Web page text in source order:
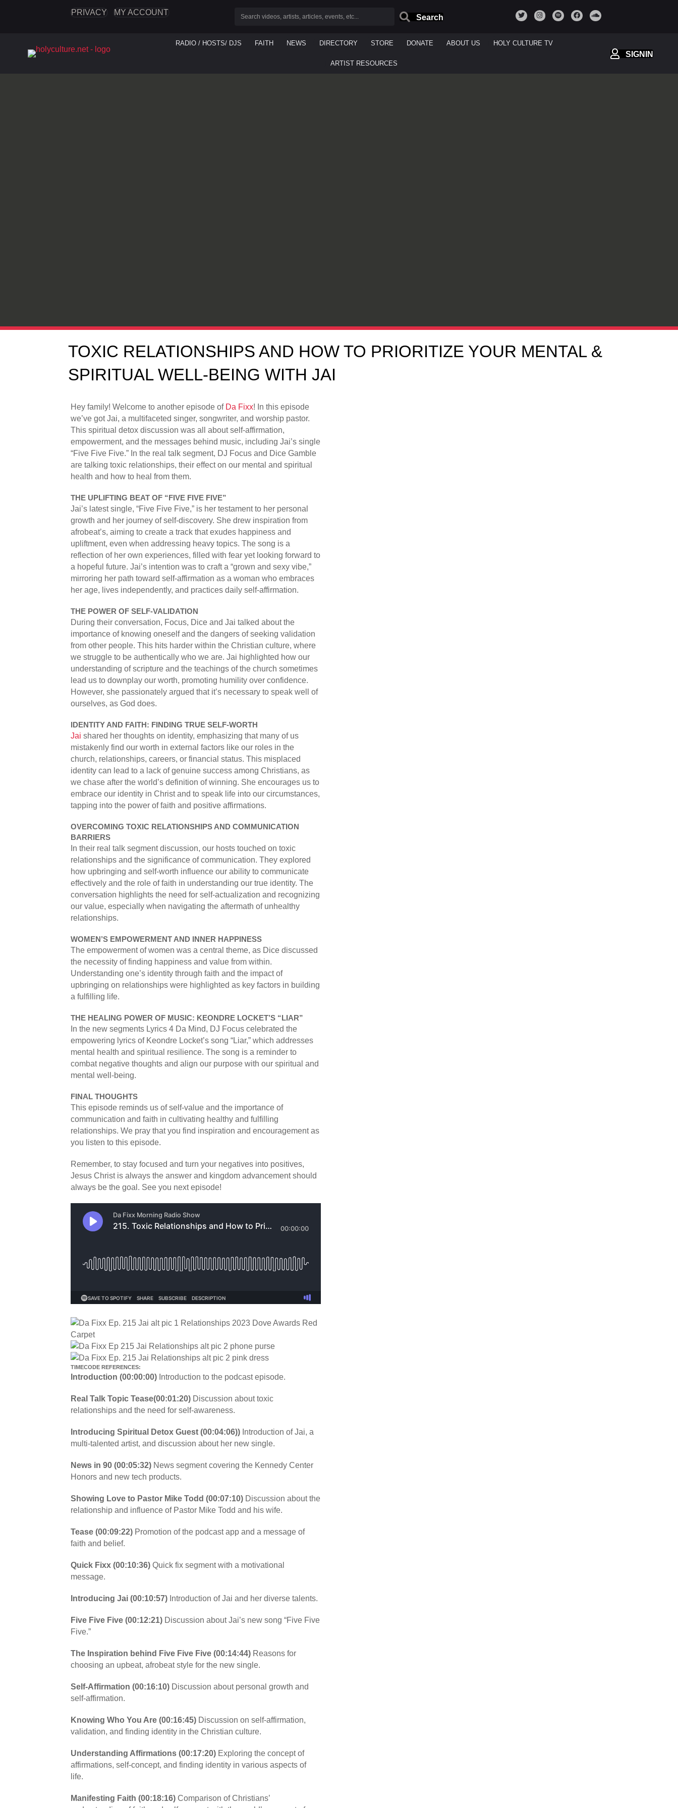
PRIVACY MY ACCOUNT
Search
RADIO / HOSTS/ DJS FAITH NEWS DIRECTORY STORE DONATE ABOUT US HOLY CULTURE TV
ARTIST RESOURCES
SIGNIN
TOXIC RELATIONSHIPS AND HOW TO PRIORITIZE YOUR MENTAL &
SPIRITUAL WELL-BEING WITH JAI
Hey family! Welcome to another episode of Da Fixx! In this episode
we’ve got Jai, a multifaceted singer, songwriter, and worship pastor.
This spiritual detox discussion was all about self-affirmation,
empowerment, and the messages behind music, including Jai’s single
“Five Five Five.” In the real talk segment, DJ Focus and Dice Gamble
are talking toxic relationships, their effect on our mental and spiritual
health and how to heal from them.
THE UPLIFTING BEAT OF “FIVE FIVE FIVE”
Jai’s latest single, “Five Five Five,” is her testament to her personal
growth and her journey of self-discovery. She drew inspiration from
afrobeat’s, aiming to create a track that exudes happiness and
upliftment, even when addressing heavy topics. The song is a
reflection of her own experiences, filled with fear yet looking forward to
a hopeful future. Jai’s intention was to craft a “grown and sexy vibe,”
mirroring her path toward self-affirmation as a woman who embraces
her age, lives independently, and practices daily self-affirmation.
THE POWER OF SELF-VALIDATION
During their conversation, Focus, Dice and Jai talked about the
importance of knowing oneself and the dangers of seeking validation
from other people. This hits harder within the Christian culture, where
we struggle to be authentically who we are. Jai highlighted how our
understanding of scripture and the teachings of the church sometimes
lead us to downplay our worth, promoting humility over confidence.
However, she passionately argued that it’s necessary to speak well of
ourselves, as God does.
IDENTITY AND FAITH: FINDING TRUE SELF-WORTH
Jai shared her thoughts on identity, emphasizing that many of us
mistakenly find our worth in external factors like our roles in the
church, relationships, careers, or financial status. This misplaced
identity can lead to a lack of genuine success among Christians, as
we chase after the world’s definition of winning. She encourages us to
embrace our identity in Christ and to speak life into our circumstances,
tapping into the power of faith and positive affirmations.
OVERCOMING TOXIC RELATIONSHIPS AND COMMUNICATION
BARRIERS
In their real talk segment discussion, our hosts touched on toxic
relationships and the significance of communication. They explored
how upbringing and self-worth influence our ability to communicate
effectively and the role of faith in understanding our true identity. The
conversation highlights the need for self-actualization and recognizing
our value, especially when navigating the aftermath of unhealthy
relationships.
WOMEN’S EMPOWERMENT AND INNER HAPPINESS
The empowerment of women was a central theme, as Dice discussed
the necessity of finding happiness and value from within.
Understanding one’s identity through faith and the impact of
upbringing on relationships were highlighted as key factors in building
a fulfilling life.
THE HEALING POWER OF MUSIC: KEONDRE LOCKET’S “LIAR”
In the new segments Lyrics 4 Da Mind, DJ Focus celebrated the
empowering lyrics of Keondre Locket’s song “Liar,” which addresses
mental health and spiritual resilience. The song is a reminder to
combat negative thoughts and align our purpose with our spiritual and
mental well-being.
FINAL THOUGHTS
This episode reminds us of self-value and the importance of
communication and faith in cultivating healthy and fulfilling
relationships. We pray that you find inspiration and encouragement as
you listen to this episode.
Remember, to stay focused and turn your negatives into positives,
Jesus Christ is always the answer and kingdom advancement should
always be the goal. See you next episode!
TIMECODE REFERENCES:
Introduction (00:00:00) Introduction to the podcast episode.
Real Talk Topic Tease(00:01:20) Discussion about toxic
relationships and the need for self-awareness.
Introducing Spiritual Detox Guest (00:04:06)) Introduction of Jai, a
multi-talented artist, and discussion about her new single.
News in 90 (00:05:32) News segment covering the Kennedy Center
Honors and new tech products.
Showing Love to Pastor Mike Todd (00:07:10) Discussion about the
relationship and influence of Pastor Mike Todd and his wife.
Tease (00:09:22) Promotion of the podcast app and a message of
faith and belief.
Quick Fixx (00:10:36) Quick fix segment with a motivational
message.
Introducing Jai (00:10:57) Introduction of Jai and her diverse talents.
Five Five Five (00:12:21) Discussion about Jai’s new song “Five Five
Five.”
The Inspiration behind Five Five Five (00:14:44) Reasons for
choosing an upbeat, afrobeat style for the new single.
Self-Affirmation (00:16:10) Discussion about personal growth and
self-affirmation.
Knowing Who You Are (00:16:45) Discussion on self-affirmation,
validation, and finding identity in the Christian culture.
Understanding Affirmations (00:17:20) Exploring the concept of
affirmations, self-concept, and finding identity in various aspects of
life.
Manifesting Faith (00:18:16) Comparison of Christians’